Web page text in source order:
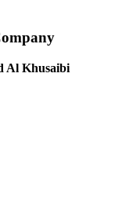
Al Khusaibi